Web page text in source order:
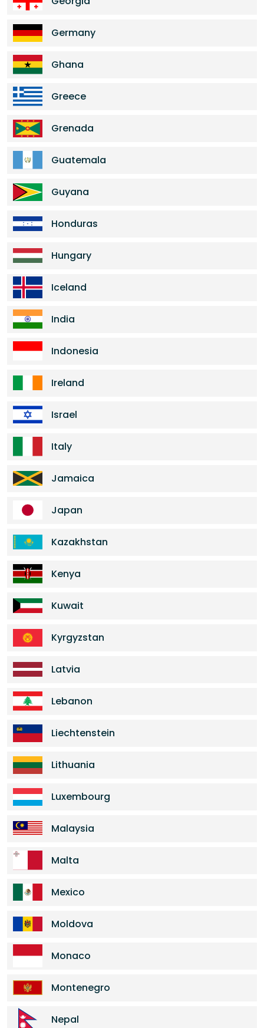
Germany
Ghana
Greece
Grenada
Guatemala
Guyana
Honduras
Hungary
Iceland
India
Indonesia
Ireland
Israel
Italy
Jamaica
Japan
Kazakhstan
Kenya
Kuwait
Kyrgyzstan
Latvia
Lebanon
Liechtenstein
Lithuania
Luxembourg
Malaysia
Malta
Mexico
Moldova
Monaco
Montenegro
Nepal